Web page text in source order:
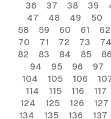
36
37 38 39
47
48 49 50
58
59 60 61 62
70
71 72 73 74
82
83 84 85 86
94
95 96 97
104
105 106
114
115 116 117
124
125 126 127
134
135 136 137